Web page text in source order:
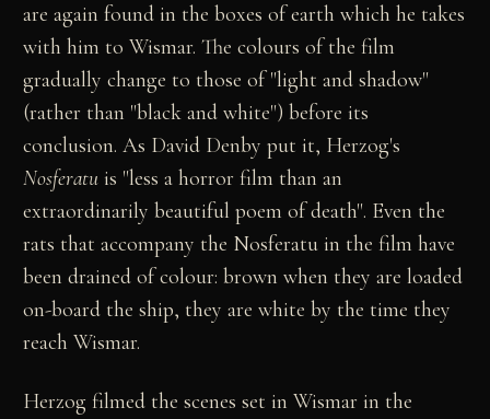
are again found in the boxes of earth which he takes
with him to Wismar. The colours of the film
gradually change to those of "light and shadow"
(rather than "black and white") before its
conclusion. As David Denby put it, Herzog's
Nosferatu is "less a horror film than an
extraordinarily beautiful poem of death". Even the
rats that accompany the Nosferatu in the film have
been drained of colour: brown when they are loaded
on-board the ship, they are white by the time they
reach Wismar.
Herzog filmed the scenes set in Wismar in the